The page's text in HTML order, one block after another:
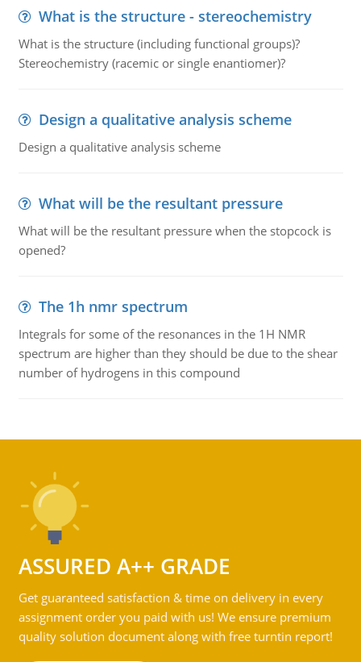
What is the structure - stereochemistry
What is the structure (including functional groups)?
Stereochemistry (racemic or single enantiomer)?
Design a qualitative analysis scheme
Design a qualitative analysis scheme
What will be the resultant pressure
What will be the resultant pressure when the stopcock is
opened?
The 1h nmr spectrum
Integrals for some of the resonances in the 1H NMR
spectrum are higher than they should be due to the shear
number of hydrogens in this compound
ASSURED A++ GRADE
Get guaranteed satisfaction & time on delivery in every
assignment order you paid with us! We ensure premium
quality solution document along with free turntin report!